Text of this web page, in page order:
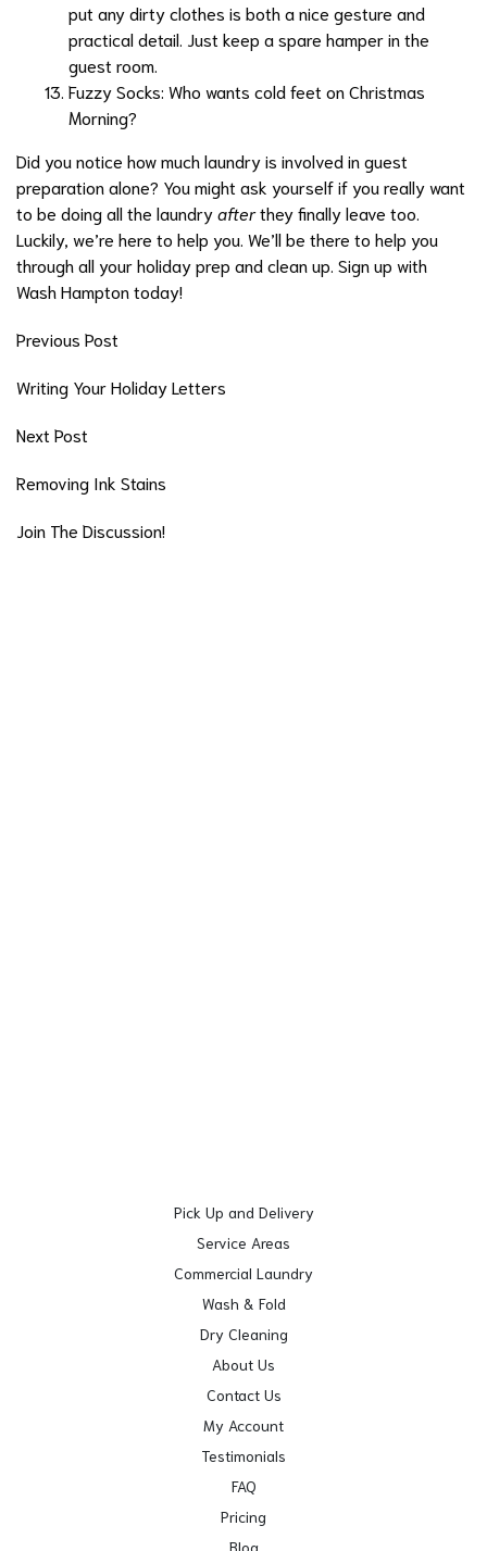
put any dirty clothes is both a nice gesture and
practical detail. Just keep a spare hamper in the
guest room.
Fuzzy Socks: Who wants cold feet on Christmas
Morning?
Did you notice how much laundry is involved in guest
preparation alone? You might ask yourself if you really want
to be doing all the laundryafterthey finally leave too.
Luckily, we’re here to help you. We’ll be there to help you
through all your holiday prep and clean up. Sign up with
Wash Hampton today!
Previous Post
Writing Your Holiday Letters
Next Post
Removing Ink Stains
Join The Discussion!
Pick Up and Delivery
Service Areas
Commercial Laundry
Wash & Fold
Dry Cleaning
About Us
Contact Us
My Account
Testimonials
FAQ
Pricing
Blog